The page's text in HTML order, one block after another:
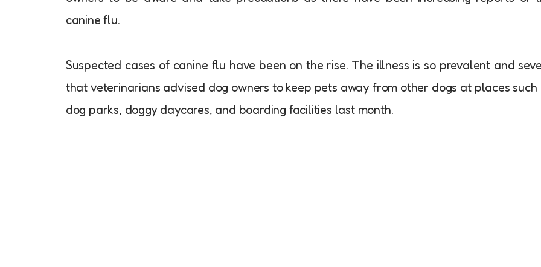
canine flu.
Suspected cases of canine flu have been on the rise. The illness is so prevalent and
that veterinarians advised dog owners to keep pets away from other dogs at places such
dog parks, doggy daycares, and boarding facilities last month.